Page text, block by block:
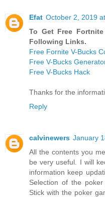
Efat October 2, 2019
To Get Free
Following Links.
Free Fornite V-Bucks
Free V-Bucks
Free V-Bucks Hack
Thanks for the
Reply
calvinewers January
All the contents you
be very useful. I will
information keep
Selection of the
Stick with the poker